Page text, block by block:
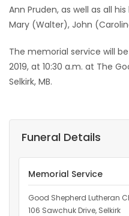
Ann Pruden, as well as all
Mary (Walter), John
The memorial service will
2019, at 10:30 a.m. at The
Selkirk, MB.
Funeral Details
Memorial Service
Good Shepherd Lutheran
106 Sawchuk Drive, Selkirk